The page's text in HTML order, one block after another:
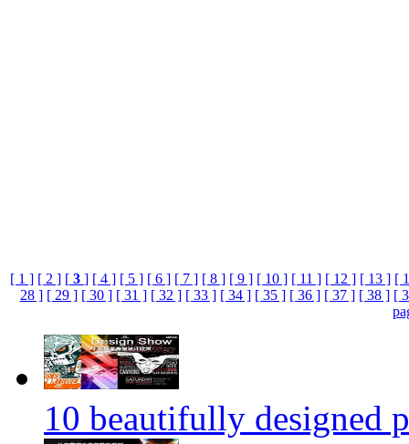
[ 1 ] [ 2 ] [ 3 ] [ 4 ] [ 5 ] [ 6 ] [ 7 ] [ 8 ] [ 9 ] [ 10 ] [ 11 ] [ 12 ] [ 13 ] [
28 ] [ 29 ] [ 30 ] [ 31 ] [ 32 ] [ 33 ] [ 34 ] [ 35 ] [ 36 ] [ 37 ] [ 38 ] [
10 beautifully designed